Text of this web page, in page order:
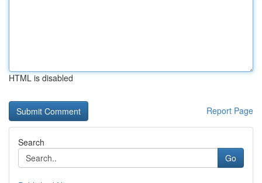
HTML is disabled
Report Page
Search
Go